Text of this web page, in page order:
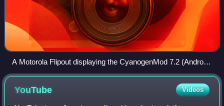
A Motorola Flipout displaying the CyanogenMod 7.2 (Android
2.3) boot animation
YouTube Videos